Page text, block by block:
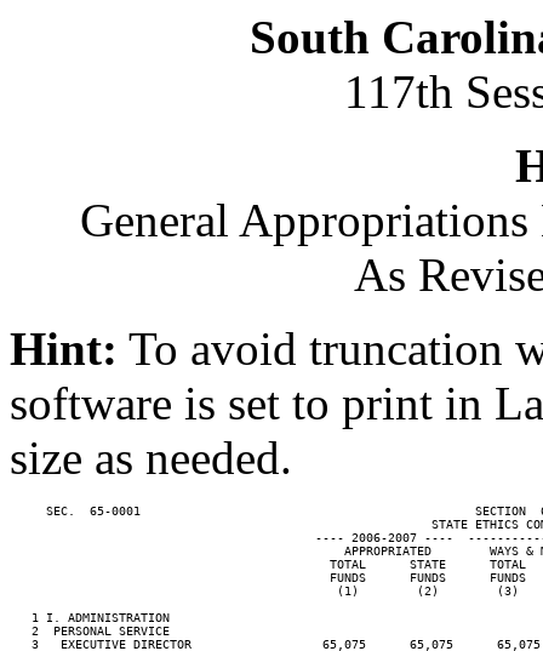
South
117th
General
As
Hint: To avoid truncation
software is set to print in
size as needed.
SEC.  65-0001                                              SECTION
STATE ETHICS
---- 2006-2007 ----
APPROPRIATED        WAYS &
TOTAL      STATE      TOTAL
FUNDS      FUNDS      FUNDS
(1)        (2)        (3)
   1 I. ADMINISTRATION
   2  PERSONAL SERVICE
3   EXECUTIVE DIRECTOR                  65,075      65,075